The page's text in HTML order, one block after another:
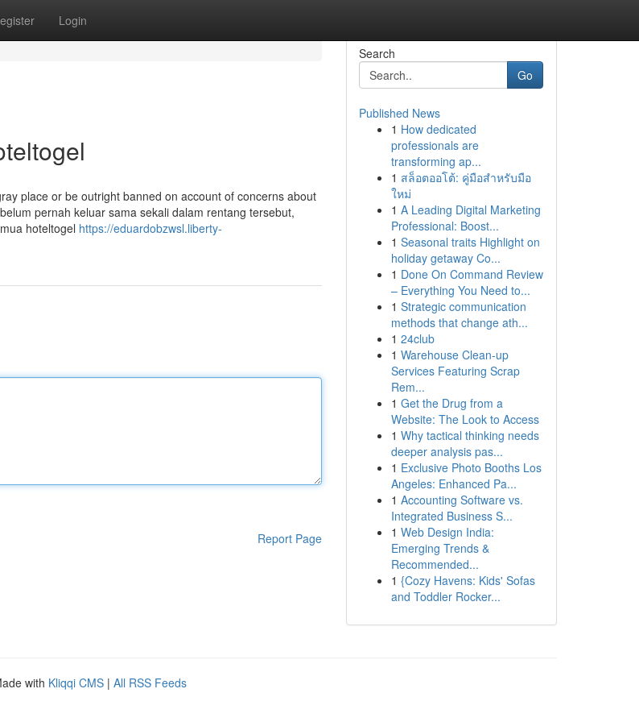
Login
place or be outright banned on account of concerns about
pernah keluar sama sekali dalam rentang tersebut,
hoteltogel https://eduardobzwsl.liberty-
Report Page
Search
Go
Published News
1 How dedicated
professionals are
transforming ap...
1 สล็อตออโต้: คู่มือสำหรับมือ
ใหม่
1 A Leading Digital Marketing
Professional: Boost...
1 Seasonal traits Highlight on
holiday getaway Co...
1 Done On Command Review
– Everything You Need to...
1 Strategic communication
methods that change ath...
1 24club
1 Warehouse Clean-up
Services Featuring Scrap
Rem...
1 Get the Drug from a
Website: The Look to Access
1 Why tactical thinking needs
deeper analysis pas...
1 Exclusive Photo Booths Los
Angeles: Enhanced Pa...
1 Accounting Software vs.
Integrated Business S...
1 Web Design India:
Emerging Trends &
Recommended...
1 {Cozy Havens: Kids' Sofas
and Toddler Rocker...
with Kliqqi CMS | All RSS Feeds